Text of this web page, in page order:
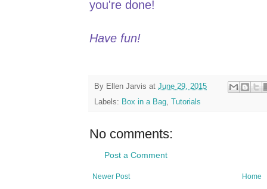
you're done!
Have fun!
By Ellen Jarvis at June 29, 2015
Labels: Box in a Bag, Tutorials
No comments:
Post a Comment
Newer Post Home